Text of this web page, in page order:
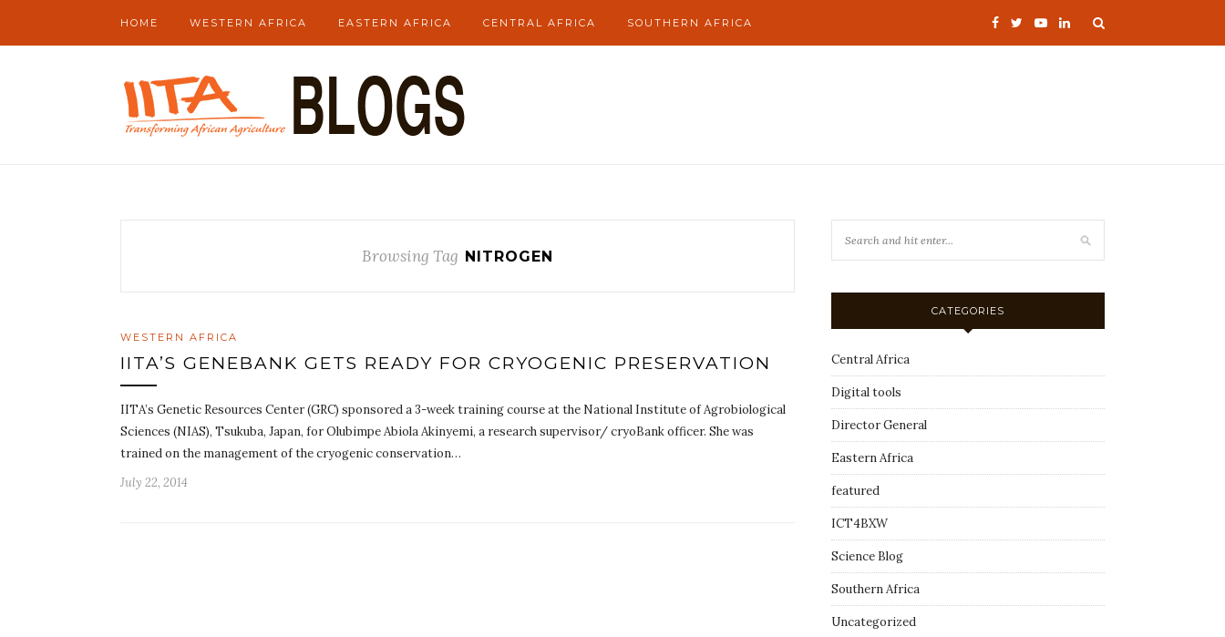
HOME WESTERN AFRICA EASTERN AFRICA CENTRAL AFRICA SOUTHERN AFRICA
Browsing Tag NITROGEN
WESTERN AFRICA
IITA’S GENEBANK GETS READY FOR CRYOGENIC PRESERVATION
IITA’s Genetic Resources Center (GRC) sponsored a 3-week training course at the National Institute of Agrobiological
Sciences (NIAS), Tsukuba, Japan, for Olubimpe Abiola Akinyemi, a research supervisor/ cryoBank officer. She was
trained on the management of the cryogenic conservation…
July 22, 2014
CATEGORIES
Central Africa
Digital tools
Director General
Eastern Africa
featured
ICT4BXW
Science Blog
Southern Africa
Uncategorized